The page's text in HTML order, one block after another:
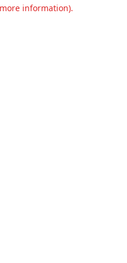
information).